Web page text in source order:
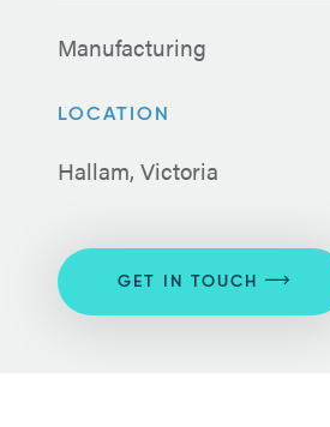
Manufacturing
LOCATION
Hallam, Victoria
GET IN TOUCH